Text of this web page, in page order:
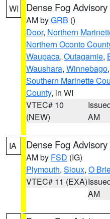
WI Dense Fog Advisory
AM byGRB ()
Door, Northern
Northern Oconto
Waupaca, Outagamie,
Waushara, Winnebago,
Southern Marinette
County, in WI
VTEC# 10
(NEW)
AM
IA Dense Fog Advisory
AM by FSD (IG)
Plymouth, Sioux, O
VTEC# 11 (EXA)
AM